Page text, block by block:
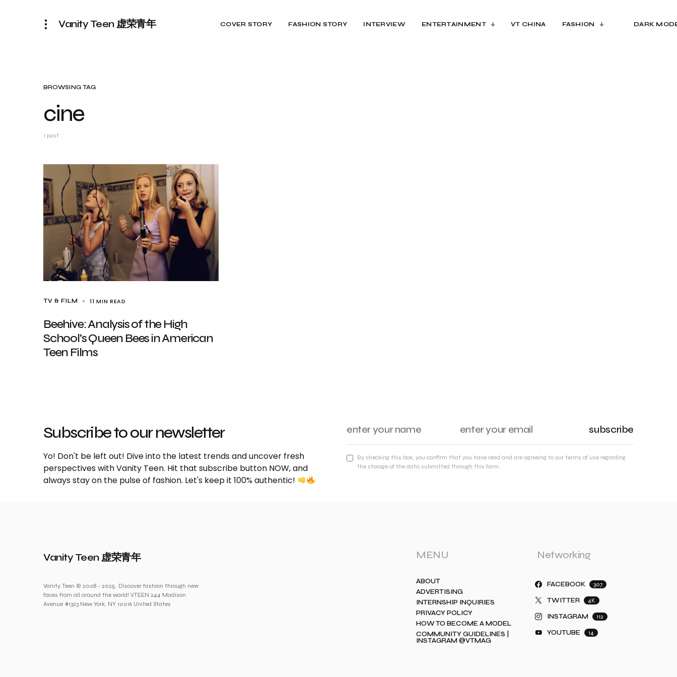
Vanity Teen 虚荣青年 COVER STORY FASHION STORY INTERVIEW ENTERTAINMENT VT CHINA FASHION DARK
BROWSING TAG
cine
1 post
TV & FILM 11 MIN READ
Beehive: Analysis of the High
School’s Queen Bees in American
Teen Films
Subscribe to our newsletter
Yo! Don't be left out! Dive into the latest trends and uncover fresh
perspectives with Vanity Teen. Hit that subscribe button NOW, and
always stay on the pulse of fashion. Let's keep it 100% authentic!
subscribe
By checking this box, you confirm that you have read and are agreeing to our terms of use regarding
the storage of the data submitted through this form.
Vanity Teen 虚荣青年
Vanity Teen © 2008 - 2025. Discover fashion through new
faces from all around the world! VTEEN 244 Madison
Avenue #1323 New York, NY 10016 United States
MENU
ABOUT
ADVERTISING
INTERNSHIP INQUIRIES
PRIVACY POLICY
HOW TO BECOME A MODEL
COMMUNITY GUIDELINES |
INSTAGRAM @VTMAG
Networking
FACEBOOK 307
TWITTER 4K
INSTAGRAM 112
YOUTUBE 14